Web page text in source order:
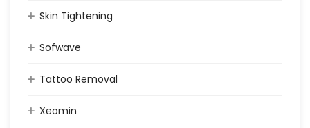
Skin Tightening
Sofwave
Tattoo Removal
Xeomin